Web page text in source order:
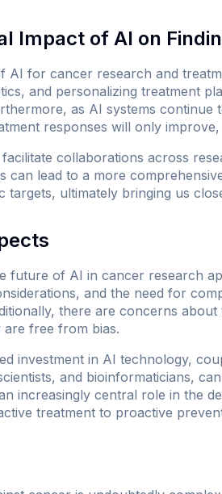
Impact of AI on
AI for cancer research and
and personalizing treatment
as AI systems
responses will only
collaborations across
can lead to a more
targets, ultimately bringing us
future of AI in cancer research
and the need for
there are concerns
free from bias.
investment in AI technology,
and bioinformaticians,
increasingly central role in the
treatment to proactive